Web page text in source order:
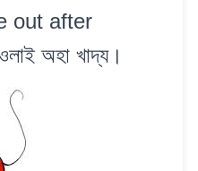
out after
অহা খাদ্য।